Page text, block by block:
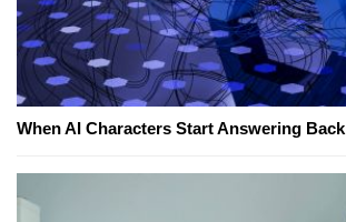
When AI Characters Start Answering Back